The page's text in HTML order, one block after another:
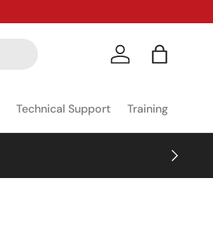
Log in Bag
Technical Support Training
NEXT